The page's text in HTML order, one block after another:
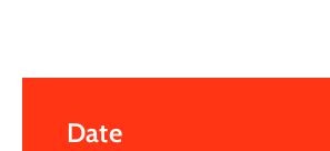
Date